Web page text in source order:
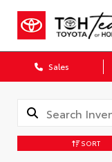
Sales
SORT